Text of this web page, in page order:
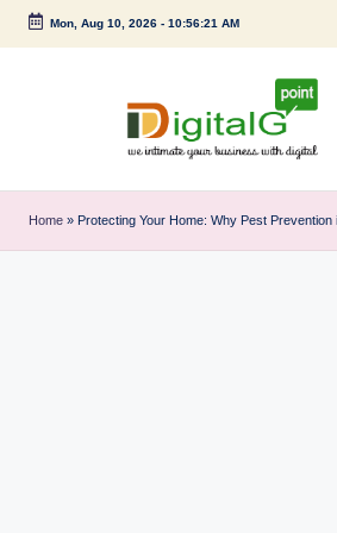
Skip
Mon, Aug 10, 2026- 10:56:22 AM
i
g
your
Home » Protecting Your Home: Why Pest Prevention